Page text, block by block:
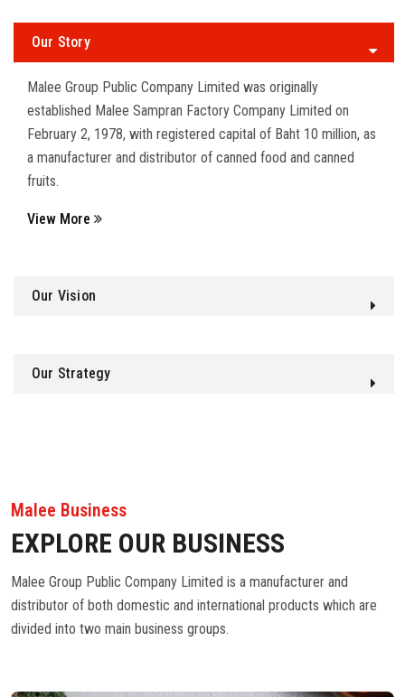
Our Story
Malee Group Public Company Limited was originally
established Malee Sampran Factory Company Limited on
February 2, 1978, with registered capital of Baht 10 million, as
a manufacturer and distributor of canned food and canned
fruits.
View More
Our Vision
Our Strategy
Malee Business
EXPLORE OUR BUSINESS
Malee Group Public Company Limited is a manufacturer and
distributor of both domestic and international products which are
divided into two main business groups.